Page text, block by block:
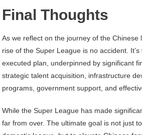
Final Thoughts
As we reflect on the journey of the Chinese
rise of the Super League is no accident.
executed plan, underpinned by significant
strategic talent acquisition, infrastructure
programs, government support, and
While the Super League has made
far from over. The ultimate goal is not just